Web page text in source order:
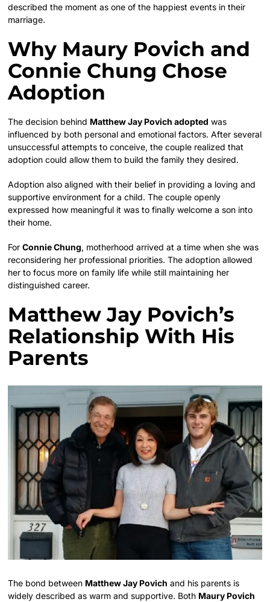
described the moment as one of the happiest events in their
marriage.
Why Maury Povich and
Connie Chung Chose
Adoption
The decision behind Matthew Jay Povich adopted was
influenced by both personal and emotional factors. After several
unsuccessful attempts to conceive, the couple realized that
adoption could allow them to build the family they desired.
Adoption also aligned with their belief in providing a loving and
supportive environment for a child. The couple openly
expressed how meaningful it was to finally welcome a son into
their home.
ForConnie Chung, motherhood arrived at a time when she was
reconsidering her professional priorities. The adoption allowed
her to focus more on family life while still maintaining her
distinguished career.
Matthew Jay Povich’s
Relationship With His
Parents
The bond between Matthew Jay Povich and his parents is
widely described as warm and supportive. Both Maury Povich